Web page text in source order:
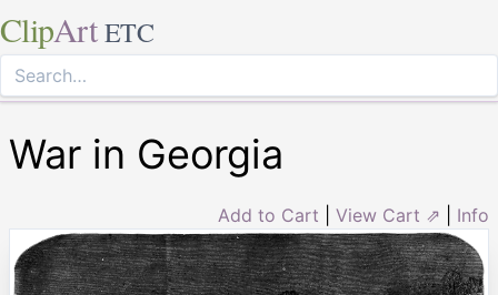
ClipArt ETC
War in Georgia
Add to Cart View Cart ⇗ Info